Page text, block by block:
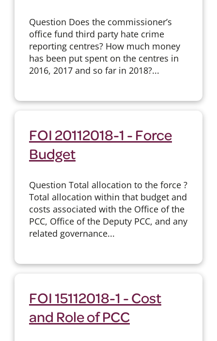
Question Does the commissioner’s
office fund third party hate crime
reporting centres? How much money
has been put spent on the centres in
2016, 2017 and so far in 2018?...
FOI 20112018-1 - Force
Budget
Question Total allocation to the force ?
Total allocation within that budget and
costs associated with the Office of the
PCC, Office of the Deputy PCC, and any
related governance...
FOI 15112018-1 - Cost
and Role of PCC